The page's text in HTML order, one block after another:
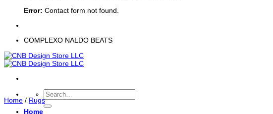
Error: Contact form not found.
COMPLEXO NALDO BEATS
Search
for:
Home
Home / Rugs